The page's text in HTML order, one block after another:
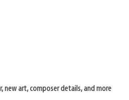
new art, composer details, and more